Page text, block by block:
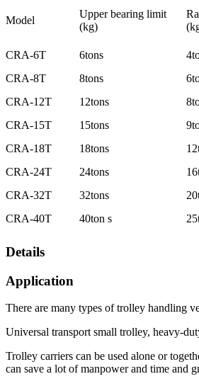
Model
Upper bearing limit
(kg)
CRA-6T 6tons
CRA-8T
8tons
CRA-12T
12tons
CRA-15T
15tons
CRA-18T
18tons
CRA-24T
24tons
CRA-32T
32tons
CRA-40T
40ton s
Details
Application
There are many types of trolley handling
Universal transport small trolley, heavy-
Trolley carriers can be used alone or
can save a lot of manpower and time and